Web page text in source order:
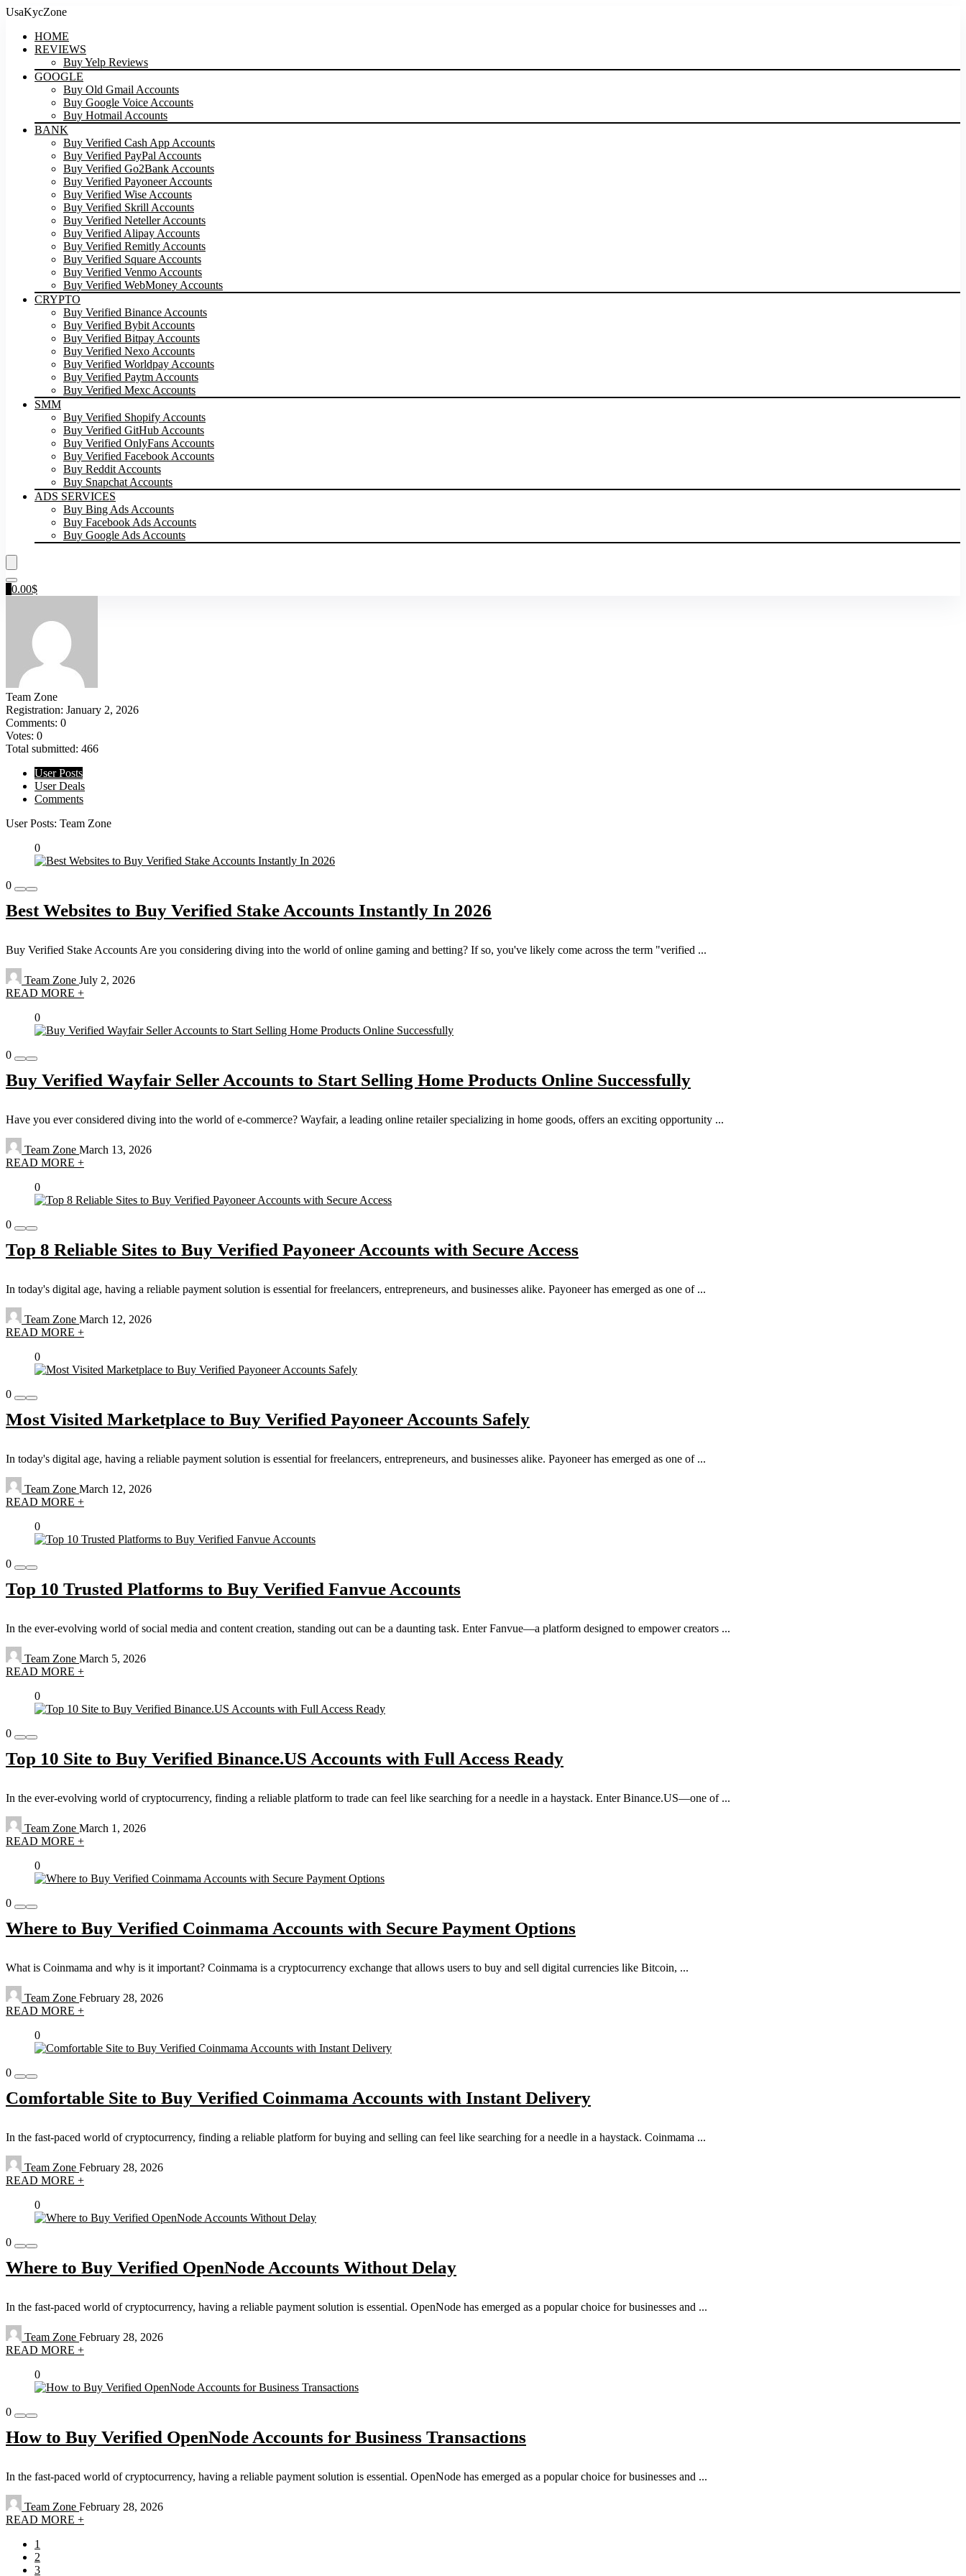
UsaKycZone
HOME
REVIEWS
Buy Yelp Reviews
GOOGLE
Buy Old Gmail Accounts
Buy Google Voice Accounts
Buy Hotmail Accounts
BANK
Buy Verified Cash App Accounts
Buy Verified PayPal Accounts
Buy Verified Go2Bank Accounts
Buy Verified Payoneer Accounts
Buy Verified Wise Accounts
Buy Verified Skrill Accounts
Buy Verified Neteller Accounts
Buy Verified Alipay Accounts
Buy Verified Remitly Accounts
Buy Verified Square Accounts
Buy Verified Venmo Accounts
Buy Verified WebMoney Accounts
CRYPTO
Buy Verified Binance Accounts
Buy Verified Bybit Accounts
Buy Verified Bitpay Accounts
Buy Verified Nexo Accounts
Buy Verified Worldpay Accounts
Buy Verified Paytm Accounts
Buy Verified Mexc Accounts
SMM
Buy Verified Shopify Accounts
Buy Verified GitHub Accounts
Buy Verified OnlyFans Accounts
Buy Verified Facebook Accounts
Buy Reddit Accounts
Buy Snapchat Accounts
ADS SERVICES
Buy Bing Ads Accounts
Buy Facebook Ads Accounts
Buy Google Ads Accounts
0.00$
Team Zone
Registration: January 2, 2026
Comments: 0
Votes: 0
Total submitted: 466
User Posts
User Deals
Comments
User Posts: Team Zone
0
0
Best Websites to Buy Verified Stake Accounts Instantly In 2026
Buy Verified Stake Accounts Are you considering diving into the world of online gaming and betting? If so, you've likely come across the term "verified ...
Team Zone July 2, 2026
READ MORE +
0
0
Buy Verified Wayfair Seller Accounts to Start Selling Home Products Online Successfully
Have you ever considered diving into the world of e-commerce? Wayfair, a leading online retailer specializing in home goods, offers an exciting opportunity ...
Team Zone March 13, 2026
READ MORE +
0
0
Top 8 Reliable Sites to Buy Verified Payoneer Accounts with Secure Access
In today's digital age, having a reliable payment solution is essential for freelancers, entrepreneurs, and businesses alike. Payoneer has emerged as one of ...
Team Zone March 12, 2026
READ MORE +
0
0
Most Visited Marketplace to Buy Verified Payoneer Accounts Safely
In today's digital age, having a reliable payment solution is essential for freelancers, entrepreneurs, and businesses alike. Payoneer has emerged as one of ...
Team Zone March 12, 2026
READ MORE +
0
0
Top 10 Trusted Platforms to Buy Verified Fanvue Accounts
In the ever-evolving world of social media and content creation, standing out can be a daunting task. Enter Fanvue—a platform designed to empower creators ...
Team Zone March 5, 2026
READ MORE +
0
0
Top 10 Site to Buy Verified Binance.US Accounts with Full Access Ready
In the ever-evolving world of cryptocurrency, finding a reliable platform to trade can feel like searching for a needle in a haystack. Enter Binance.US—one of ...
Team Zone March 1, 2026
READ MORE +
0
0
Where to Buy Verified Coinmama Accounts with Secure Payment Options
What is Coinmama and why is it important? Coinmama is a cryptocurrency exchange that allows users to buy and sell digital currencies like Bitcoin, ...
Team Zone February 28, 2026
READ MORE +
0
0
Comfortable Site to Buy Verified Coinmama Accounts with Instant Delivery
In the fast-paced world of cryptocurrency, finding a reliable platform for buying and selling can feel like searching for a needle in a haystack. Coinmama ...
Team Zone February 28, 2026
READ MORE +
0
0
Where to Buy Verified OpenNode Accounts Without Delay
In the fast-paced world of cryptocurrency, having a reliable payment solution is essential. OpenNode has emerged as a popular choice for businesses and ...
Team Zone February 28, 2026
READ MORE +
0
0
How to Buy Verified OpenNode Accounts for Business Transactions
In the fast-paced world of cryptocurrency, having a reliable payment solution is essential. OpenNode has emerged as a popular choice for businesses and ...
Team Zone February 28, 2026
READ MORE +
1
2
3